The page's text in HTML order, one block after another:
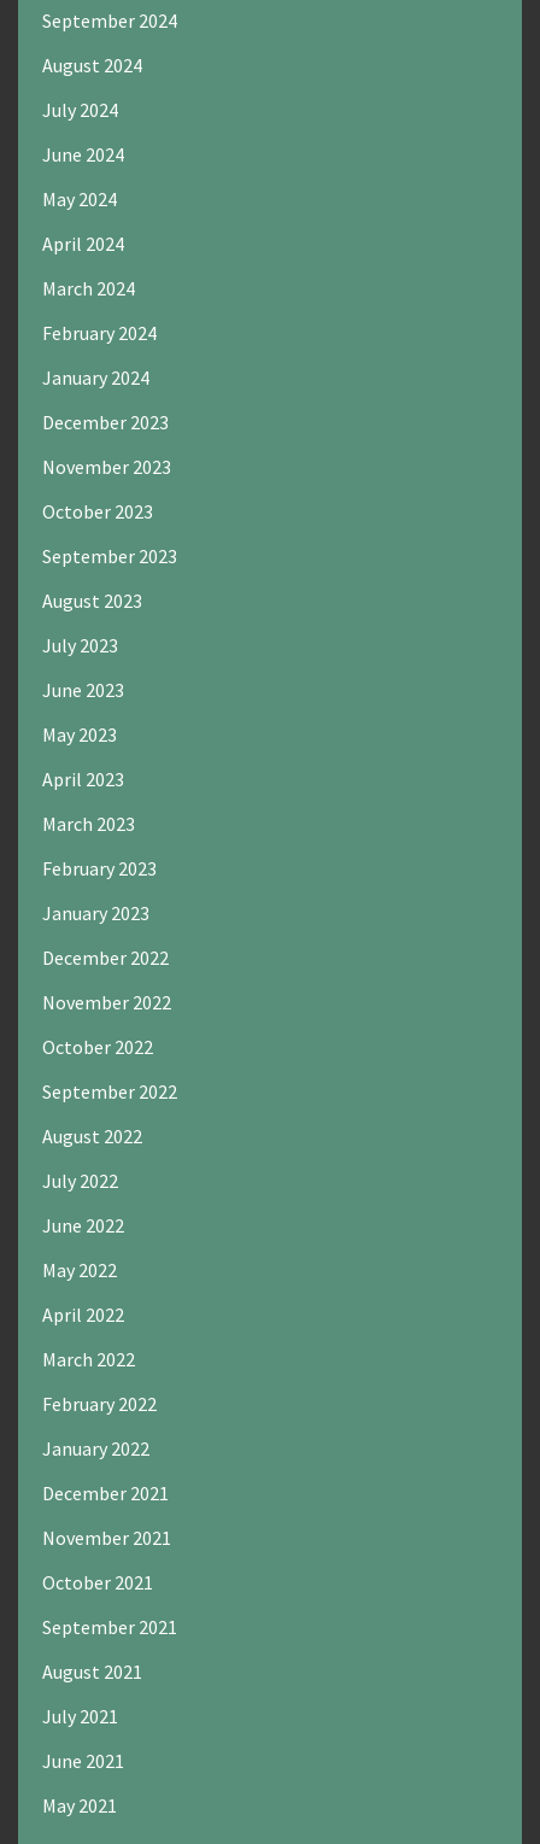
September 2024
August 2024
July 2024
June 2024
May 2024
April 2024
March 2024
February 2024
January 2024
December 2023
November 2023
October 2023
September 2023
August 2023
July 2023
June 2023
May 2023
April 2023
March 2023
February 2023
January 2023
December 2022
November 2022
October 2022
September 2022
August 2022
July 2022
June 2022
May 2022
April 2022
March 2022
February 2022
January 2022
December 2021
November 2021
October 2021
September 2021
August 2021
July 2021
June 2021
May 2021